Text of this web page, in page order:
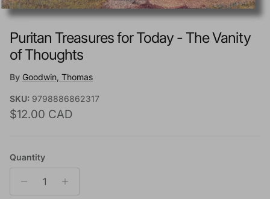
Puritan Treasures for Today - The Vanity
of Thoughts
By Goodwin, Thomas
SKU: 9798886862317
Regular price
$12.00 CAD
Quantity